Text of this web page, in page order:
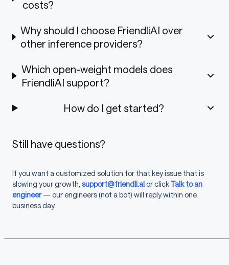
costs?
Why should I choose FriendliAI over
other inference providers?
Which open-weight models does
FriendliAI support?
How do I get started?
Still have questions?
If you want a customized solution for that key issue that is
slowing your growth, support@friendli.aior click Talk to an
engineer— our engineers (not a bot) will reply within one
business day.